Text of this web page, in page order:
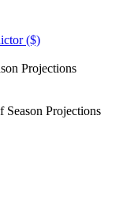
($)
Projections
Season Projections